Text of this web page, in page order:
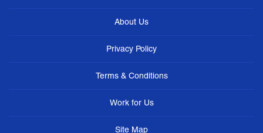
About Us
Privacy Policy
Terms & Conditions
Work for Us
Site Map